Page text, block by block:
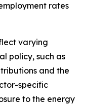
rates
varying
policy, such as
and the
specific
to the energy